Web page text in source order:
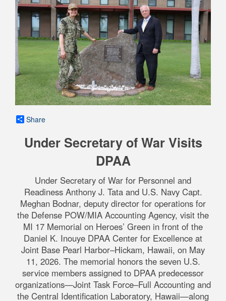
Share
Under Secretary of War Visits
DPAA
Under Secretary of War for Personnel and
Readiness Anthony J. Tata and U.S. Navy Capt.
Meghan Bodnar, deputy director for operations for
the Defense POW/MIA Accounting Agency, visit the
MI 17 Memorial on Heroes’ Green in front of the
Daniel K. Inouye DPAA Center for Excellence at
Joint Base Pearl Harbor–Hickam, Hawaii, on May
11, 2026. The memorial honors the seven U.S.
service members assigned to DPAA predecessor
organizations—Joint Task Force–Full Accounting and
the Central Identification Laboratory, Hawaii—along